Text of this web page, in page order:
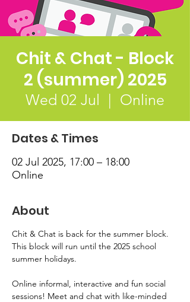
Chit & Chat - Block
2 (summer) 2025
Wed 02 Jul
  |
Online
Dates & Times
02 Jul 2025, 17:00 – 18:00
Online
About
Chit & Chat is back for the summer block.
This block will run until the 2025 school
summer holidays.
Online informal, interactive and fun social
sessions! Meet and chat with like-minded